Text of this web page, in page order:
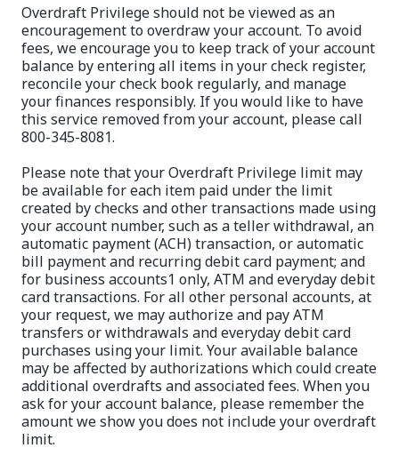
Overdraft Privilege should not be viewed as an
encouragement to overdraw your account. To avoid
fees, we encourage you to keep track of your account
balance by entering all items in your check register,
reconcile your check book regularly, and manage
your finances responsibly. If you would like to have
this service removed from your account, please call
800-345-8081.
Please note that your Overdraft Privilege limit may
be available for each item paid under the limit
created by checks and other transactions made using
your account number, such as a teller withdrawal, an
automatic payment (ACH) transaction, or automatic
bill payment and recurring debit card payment; and
for business accounts1 only, ATM and everyday debit
card transactions. For all other personal accounts, at
your request, we may authorize and pay ATM
transfers or withdrawals and everyday debit card
purchases using your limit. Your available balance
may be affected by authorizations which could create
additional overdrafts and associated fees. When you
ask for your account balance, please remember the
amount we show you does not include your overdraft
limit.